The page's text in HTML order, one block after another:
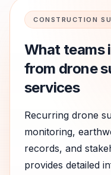
CONSTRUCTION
What teams
from drone
services
Recurring drone
monitoring,
records, and
provides detailed